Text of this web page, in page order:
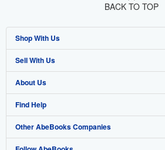
BACK TO TOP
Shop With Us
Advanced Search
Browse Collections
My Account
My Orders
Sell With Us
Start Selling
Join Our Affiliate Program
Book Buyback
About Us
About AbeBooks
Media
Find Help
Help
Other AbeBooks Companies